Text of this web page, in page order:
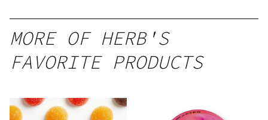
gummy,
25 count,
250mg
MORE OF HERB'S
FAVORITE PRODUCTS